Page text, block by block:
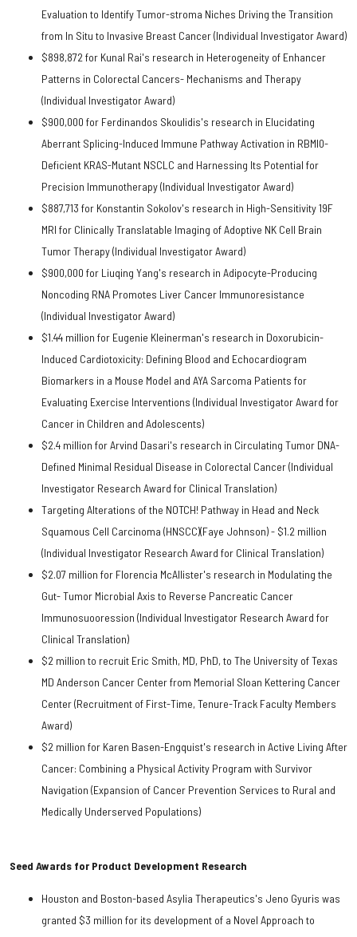
Evaluation to Identify Tumor-stroma Niches Driving the Transition
from In Situ to Invasive Breast Cancer (Individual Investigator Award)
$898,872 for Kunal Rai's research in Heterogeneity of Enhancer
Patterns in Colorectal Cancers- Mechanisms and Therapy
(Individual Investigator Award)
$900,000 for Ferdinandos Skoulidis's research in Elucidating
Aberrant Splicing-Induced Immune Pathway Activation in RBMl0-
Deficient KRAS-Mutant NSCLC and Harnessing Its Potential for
Precision Immunotherapy (Individual Investigator Award)
$887,713 for Konstantin Sokolov's research in High-Sensitivity 19F
MRI for Clinically Translatable Imaging of Adoptive NK Cell Brain
Tumor Therapy (Individual Investigator Award)
$900,000 for Liuqing Yang's research in Adipocyte-Producing
Noncoding RNA Promotes Liver Cancer Immunoresistance
(Individual Investigator Award)
$1.44 million for Eugenie Kleinerman's research in Doxorubicin-
Induced Cardiotoxicity: Defining Blood and Echocardiogram
Biomarkers in a Mouse Model and AYA Sarcoma Patients for
Evaluating Exercise Interventions (Individual Investigator Award for
Cancer in Children and Adolescents)
$2.4 million for Arvind Dasari's research in Circulating Tumor DNA-
Defined Minimal Residual Disease in Colorectal Cancer (Individual
Investigator Research Award for Clinical Translation)
Targeting Alterations of the NOTCH! Pathway in Head and Neck
Squamous Cell Carcinoma (HNSCC)(Faye Johnson) - $1.2 million
(Individual Investigator Research Award for Clinical Translation)
$2.07 million for Florencia McAllister's research in Modulating the
Gut- Tumor Microbial Axis to Reverse Pancreatic Cancer
Immunosuooression (Individual Investigator Research Award for
Clinical Translation)
$2 million to recruit Eric Smith, MD, PhD, to The University of Texas
MD Anderson Cancer Center from Memorial Sloan Kettering Cancer
Center (Recruitment of First-Time, Tenure-Track Faculty Members
Award)
$2 million for Karen Basen-Engquist's research in Active Living After
Cancer: Combining a Physical Activity Program with Survivor
Navigation (Expansion of Cancer Prevention Services to Rural and
Medically Underserved Populations)
Seed Awards for Product Development Research
Houston and Boston-based Asylia Therapeutics's Jeno Gyuris was
granted $3 million for its development of a Novel Approach to